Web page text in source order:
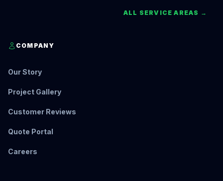
ALL SERVICE AREAS →
COMPANY
Our Story
Project Gallery
Customer Reviews
Quote Portal
Careers